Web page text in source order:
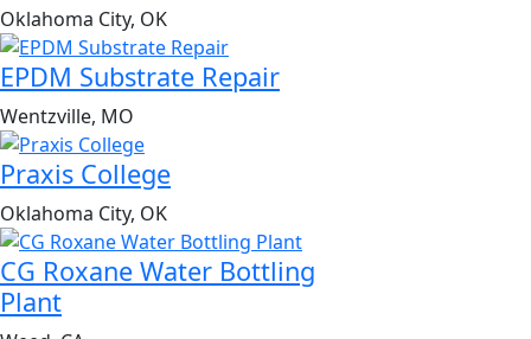
Oklahoma City, OK
EPDM Substrate Repair
Wentzville, MO
Praxis College
Oklahoma City, OK
CG Roxane Water Bottling
Plant